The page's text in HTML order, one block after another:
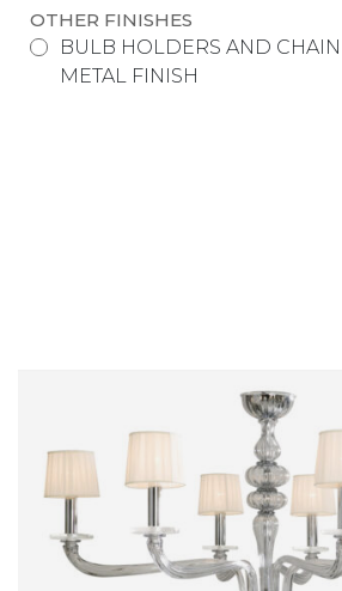
OTHER FINISHES
BULB HOLDERS AND CHAIN
METAL FINISH